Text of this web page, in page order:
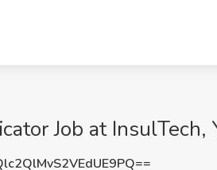
Job at InsulTech,